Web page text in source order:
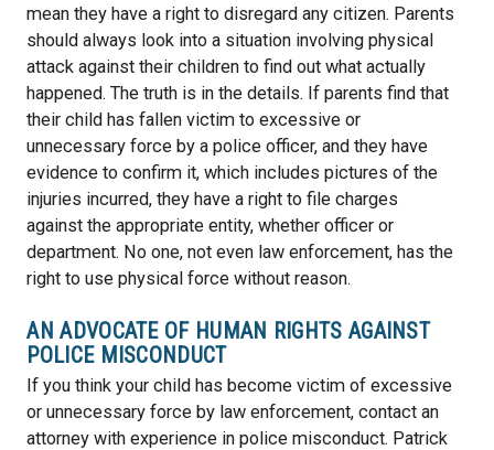
mean they have a right to disregard any citizen. Parents
should always look into a situation involving physical
attack against their children to find out what actually
happened. The truth is in the details. If parents find that
their child has fallen victim to excessive or
unnecessary force by a police officer, and they have
evidence to confirm it, which includes pictures of the
injuries incurred, they have a right to file charges
against the appropriate entity, whether officer or
department. No one, not even law enforcement, has the
right to use physical force without reason.
AN ADVOCATE OF HUMAN RIGHTS AGAINST
POLICE MISCONDUCT
If you think your child has become victim of excessive
or unnecessary force by law enforcement, contact an
attorney with experience in police misconduct. Patrick